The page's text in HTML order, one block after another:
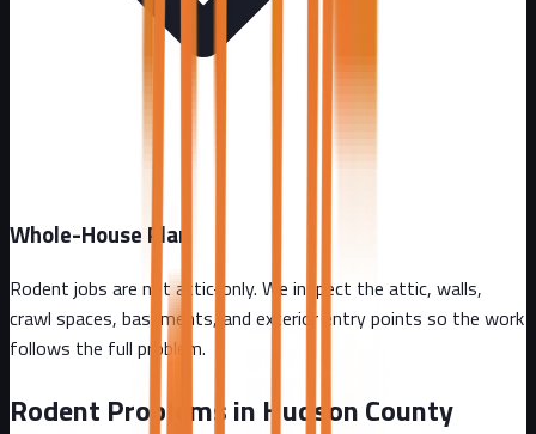
Whole-House Plan
Rodent jobs are not attic-only. We inspect the attic, walls,
crawl spaces, basements, and exterior entry points so the work
follows the full problem.
Rodent Problems in Hudson County